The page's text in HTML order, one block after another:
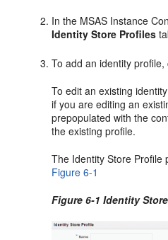
In the MSAS Instance
Identity Store Profiles
To add an identity
To edit an existing
if you are editing an
prepopulated with the
the existing profile.
The Identity Store Profile
Figure 6-1
Figure 6-1 Identity